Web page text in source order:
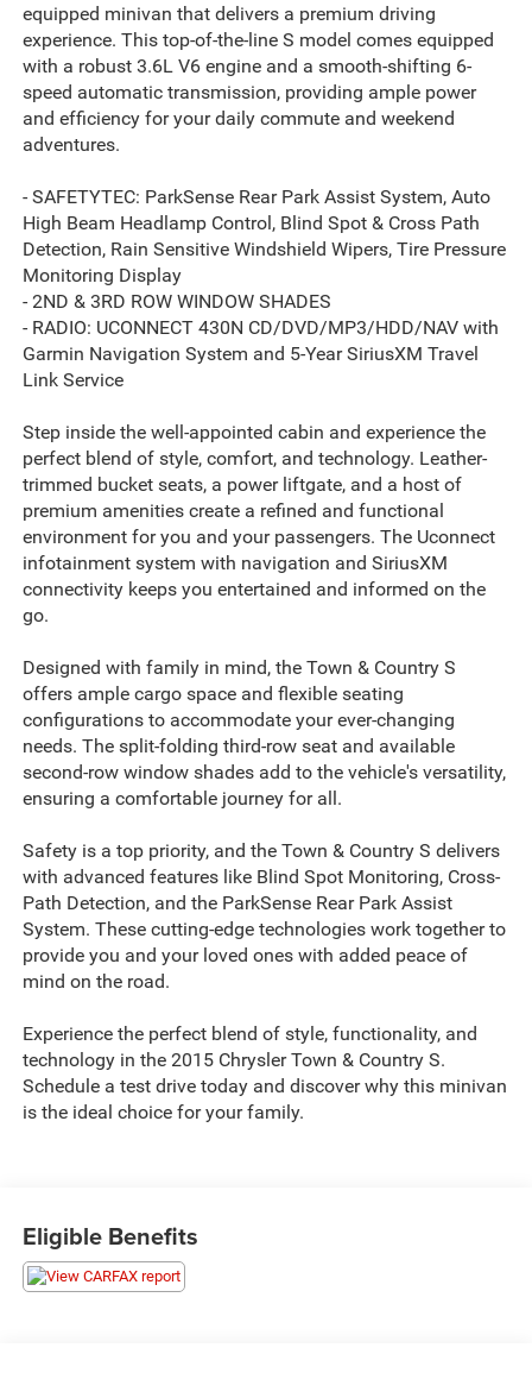
equipped minivan that delivers a premium driving
experience. This top-of-the-line S model comes equipped
with a robust 3.6L V6 engine and a smooth-shifting 6-
speed automatic transmission, providing ample power
and efficiency for your daily commute and weekend
adventures.
- SAFETYTEC: ParkSense Rear Park Assist System, Auto
High Beam Headlamp Control, Blind Spot & Cross Path
Detection, Rain Sensitive Windshield Wipers, Tire Pressure
Monitoring Display
- 2ND & 3RD ROW WINDOW SHADES
- RADIO: UCONNECT 430N CD/DVD/MP3/HDD/NAV with
Garmin Navigation System and 5-Year SiriusXM Travel
Link Service
Step inside the well-appointed cabin and experience the
perfect blend of style, comfort, and technology. Leather-
trimmed bucket seats, a power liftgate, and a host of
premium amenities create a refined and functional
environment for you and your passengers. The Uconnect
infotainment system with navigation and SiriusXM
connectivity keeps you entertained and informed on the
go.
Designed with family in mind, the Town & Country S
offers ample cargo space and flexible seating
configurations to accommodate your ever-changing
needs. The split-folding third-row seat and available
second-row window shades add to the vehicle's versatility,
ensuring a comfortable journey for all.
Safety is a top priority, and the Town & Country S delivers
with advanced features like Blind Spot Monitoring, Cross-
Path Detection, and the ParkSense Rear Park Assist
System. These cutting-edge technologies work together to
provide you and your loved ones with added peace of
mind on the road.
Experience the perfect blend of style, functionality, and
technology in the 2015 Chrysler Town & Country S.
Schedule a test drive today and discover why this minivan
is the ideal choice for your family.
Eligible Benefits